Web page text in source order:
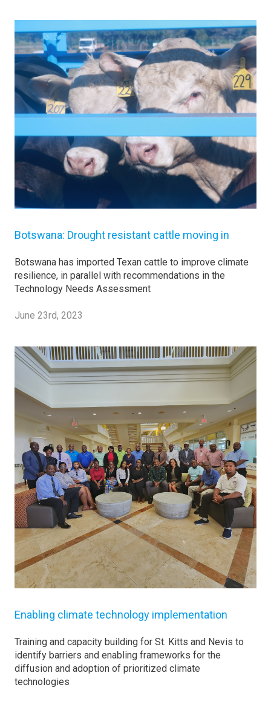
Botswana: Drought resistant cattle moving in
Botswana has imported Texan cattle to improve climate
resilience, in parallel with recommendations in the
Technology Needs Assessment
June 23rd, 2023
Enabling climate technology implementation
Training and capacity building for St. Kitts and Nevis to
identify barriers and enabling frameworks for the
diffusion and adoption of prioritized climate
technologies